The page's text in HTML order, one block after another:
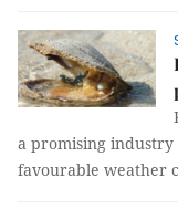
a promising industry
favourable weather